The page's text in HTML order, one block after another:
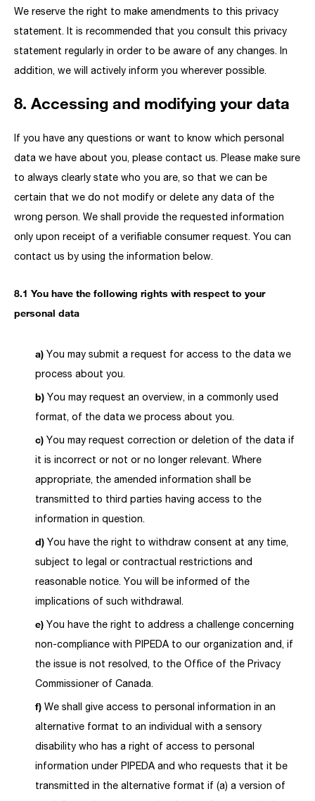
We reserve the right to make amendments to this privacy
statement. It is recommended that you consult this privacy
statement regularly in order to be aware of any changes. In
addition, we will actively inform you wherever possible.
8. Accessing and modifying your data
If you have any questions or want to know which personal
data we have about you, please contact us. Please make sure
to always clearly state who you are, so that we can be
certain that we do not modify or delete any data of the
wrong person. We shall provide the requested information
only upon receipt of a verifiable consumer request. You can
contact us by using the information below.
8.1 You have the following rights with respect to your
personal data
You may submit a request for access to the data we
process about you.
You may request an overview, in a commonly used
format, of the data we process about you.
You may request correction or deletion of the data if
it is incorrect or not or no longer relevant. Where
appropriate, the amended information shall be
transmitted to third parties having access to the
information in question.
You have the right to withdraw consent at any time,
subject to legal or contractual restrictions and
reasonable notice. You will be informed of the
implications of such withdrawal.
You have the right to address a challenge concerning
non-compliance with PIPEDA to our organization and, if
the issue is not resolved, to the Office of the Privacy
Commissioner of Canada.
We shall give access to personal information in an
alternative format to an individual with a sensory
disability who has a right of access to personal
information under PIPEDA and who requests that it be
transmitted in the alternative format if (a) a version of